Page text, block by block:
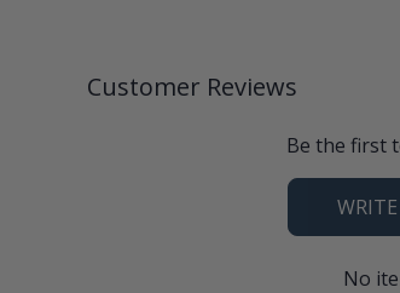
Customer Reviews
Be the first
No